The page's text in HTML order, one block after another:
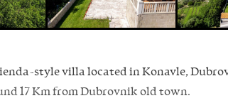
style villa located in Konavle,
17 Km from Dubrovnik old town.